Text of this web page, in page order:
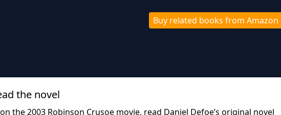
Buy related books from Amazon
the novel
the 2003 Robinson Crusoe movie, read Daniel Defoe’s original novel